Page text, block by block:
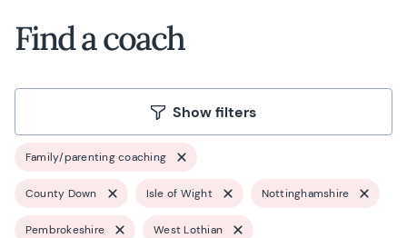
Find a coach
Show filters
Family/parenting coaching
County Down Isle of Wight Nottinghamshire
Pembrokeshire West Lothian